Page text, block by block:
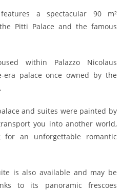
a spectacular 90 m²
Pitti Palace and the famous
within Palazzo Nicolaus
era palace once owned by the
and suites were painted by
you into another world,
an unforgettable romantic
is also available and may be
to its panoramic frescoes